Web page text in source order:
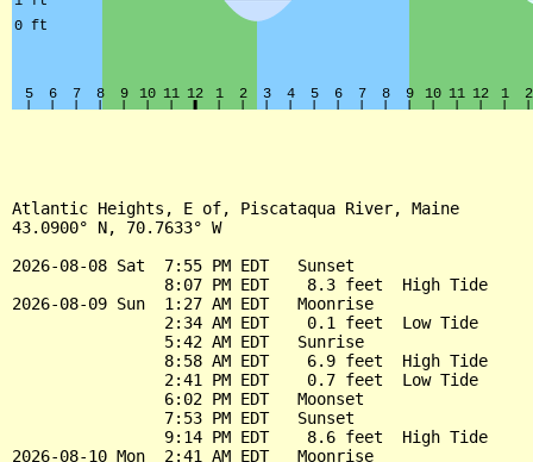
Atlantic Heights, E of, Piscataqua River, Maine
43.0900° N, 70.7633° W
2026-08-08 Sat  7:55 PM EDT   Sunset
                8:07 PM EDT    8.3 feet  High Tide
2026-08-09 Sun  1:27 AM EDT   Moonrise
                2:34 AM EDT    0.1 feet  Low Tide
                5:42 AM EDT   Sunrise
                8:58 AM EDT    6.9 feet  High Tide
                2:41 PM EDT    0.7 feet  Low Tide
                6:02 PM EDT   Moonset
                7:53 PM EDT   Sunset
                9:14 PM EDT    8.6 feet  High Tide
2026-08-10 Mon  2:41 AM EDT   Moonrise